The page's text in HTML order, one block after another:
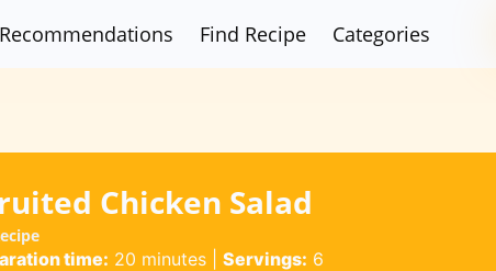
Recommendations Find Recipe Categories
Chicken Salad
time: 20 minutes| Servings: 6